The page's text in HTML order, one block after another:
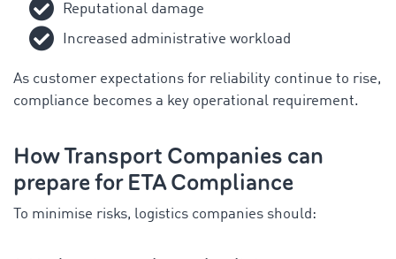
Reputational damage
Increased administrative workload
As customer expectations for reliability continue to rise,
compliance becomes a key operational requirement.
How Transport Companies can
prepare for ETA Compliance
To minimise risks, logistics companies should: